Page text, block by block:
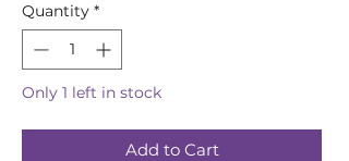
Quantity *
Only 1 left in stock
Add to Cart